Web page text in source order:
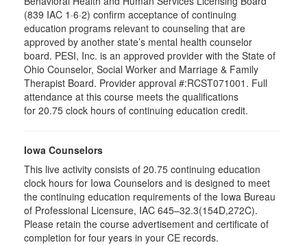
(839 IAC 1·6·2) confirm acceptance of continuing
education programs relevant to counseling that are
approved by another state’s mental health counselor
board. PESI, Inc. is an approved provider with the State of
Ohio Counselor, Social Worker and Marriage & Family
Therapist Board. Provider approval #:RCST071001. Full
attendance at this course meets the qualifications
for 20.75 clock hours of continuing education credit.
Iowa Counselors
This live activity consists of 20.75 continuing education
clock hours for Iowa Counselors and is designed to meet
the continuing education requirements of the Iowa Bureau
of Professional Licensure, IAC 645–32.3(154D,272C).
Please retain the course advertisement and certificate of
completion for four years in your CE records.